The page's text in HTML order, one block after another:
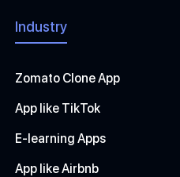
Industry
Zomato Clone App
App like TikTok
E-learning Apps
App like Airbnb